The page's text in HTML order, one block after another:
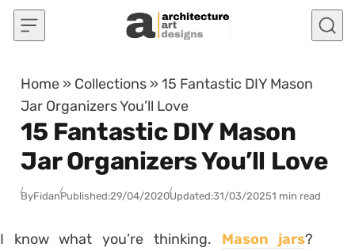
Skip to content
Home » Collections »15 Fantastic DIY Mason
Jar Organizers You’ll Love
15 Fantastic DIY Mason
Jar Organizers You’ll Love
ByFidanPublished:29/04/2020Updated:31/03/20251 min read
I know what you’re thinking. Mason jars?